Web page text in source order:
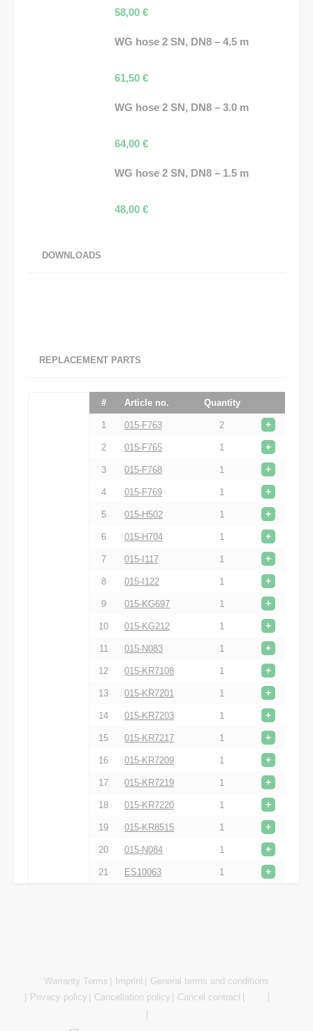
58,00 €
WG hose 2 SN, DN8 – 4.5 m
61,50 €
WG hose 2 SN, DN8 – 3.0 m
64,00 €
WG hose 2 SN, DN8 – 1.5 m
48,00 €
DOWNLOADS
REPLACEMENT PARTS
# Article no. Quantity
1 015-F763 2 +
2 015-F765 1 +
3 015-F768 1 +
4 015-F769 1 +
5 015-H502 1 +
6 015-H704 1 +
7 015-I117 1 +
8 015-I122 1 +
9 015-KG697 1 +
10 015-KG212 1 +
11 015-N083 1 +
12 015-KR7108 1 +
13 015-KR7201 1 +
14 015-KR7203 1 +
15 015-KR7217 1 +
16 015-KR7209 1 +
17 015-KR7219 1 +
18 015-KR7220 1 +
19 015-KR8515 1 +
20 015-N084 1 +
21 ES10063 1 +
Warranty Terms Imprint
General terms and conditions
Privacy policy
Cancellation policy Cancel contract